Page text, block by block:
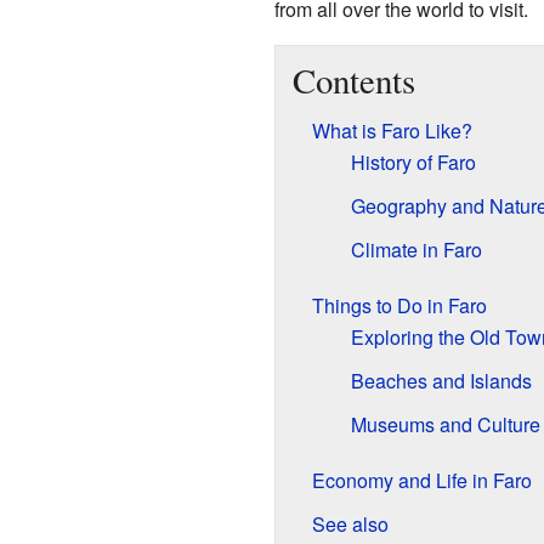
from all over the world to visit.
Contents
What is Faro Like?
History of Faro
Geography and
Climate in Faro
Things to Do in Faro
Exploring the Old
Beaches and Islands
Museums and Culture
Economy and Life in Faro
See also